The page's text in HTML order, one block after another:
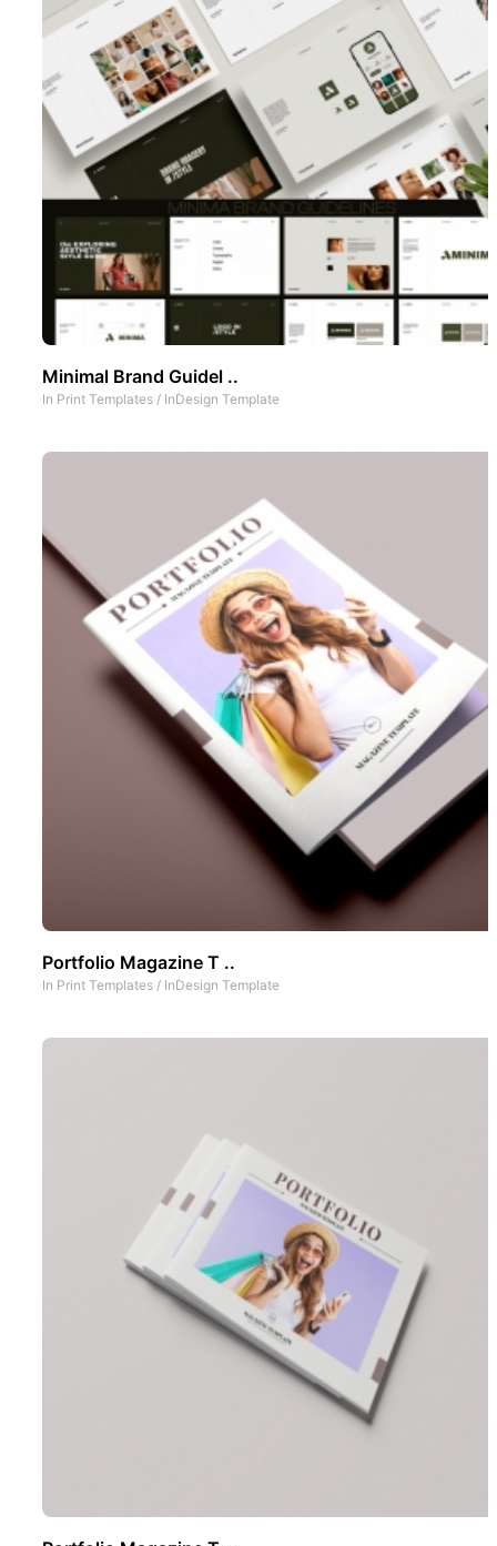
Minimal Brand Guidel ..
In Print Templates / InDesign Template
Portfolio Magazine T ..
In Print Templates / InDesign Template